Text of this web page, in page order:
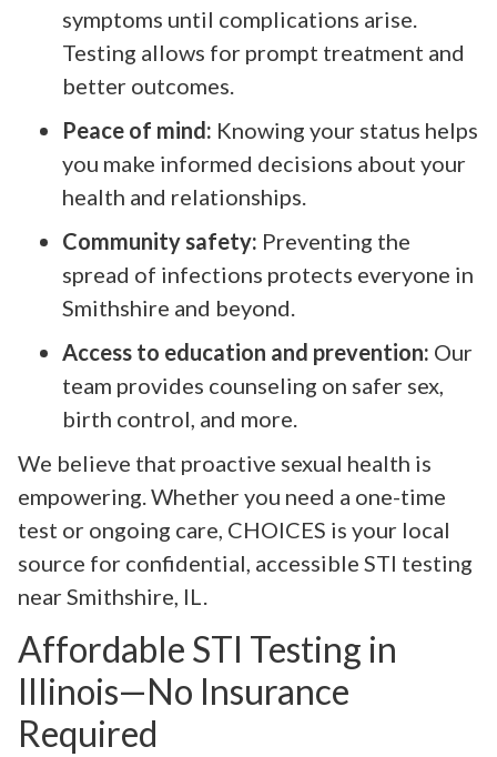
symptoms until complications arise.
Testing allows for prompt treatment and
better outcomes.
Peace of mind: Knowing your status helps
you make informed decisions about your
health and relationships.
Community safety: Preventing the
spread of infections protects everyone in
Smithshire and beyond.
Access to education and prevention: Our
team provides counseling on safer sex,
birth control, and more.
We believe that proactive sexual health is
empowering. Whether you need a one-time
test or ongoing care, CHOICES is your local
source for confidential, accessible STI testing
near Smithshire, IL.
Affordable STI Testing in
Illinois—No Insurance
Required